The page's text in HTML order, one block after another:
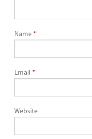
Name *
Email *
Website